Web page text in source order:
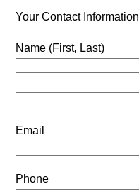
Your Contact Information
Name (First, Last)
Email
Phone